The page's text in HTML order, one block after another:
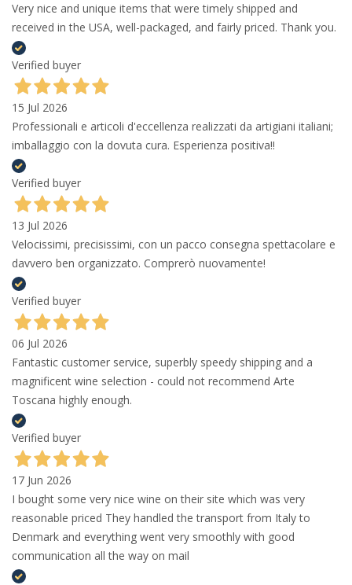
Very nice and unique items that were timely shipped and
received in the USA, well-packaged, and fairly priced. Thank you.
Verified buyer
15 Jul 2026
Professionali e articoli d'eccellenza realizzati da artigiani italiani;
imballaggio con la dovuta cura. Esperienza positiva!!
Verified buyer
13 Jul 2026
Velocissimi, precisissimi, con un pacco consegna spettacolare e
davvero ben organizzato. Comprerò nuovamente!
Verified buyer
06 Jul 2026
Fantastic customer service, superbly speedy shipping and a
magnificent wine selection - could not recommend Arte
Toscana highly enough.
Verified buyer
17 Jun 2026
I bought some very nice wine on their site which was very
reasonable priced They handled the transport from Italy to
Denmark and everything went very smoothly with good
communication all the way on mail